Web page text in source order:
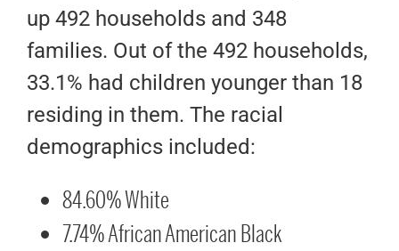
up 492 households and 348
families. Out of the 492 households,
33.1% had children younger than 18
residing in them. The racial
demographics included:
84.60% White
7.74% African American Black